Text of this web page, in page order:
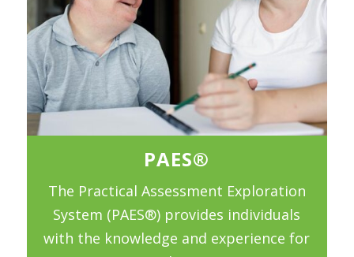
PAES®
The Practical Assessment Exploration
System (PAES®) provides individuals
with the knowledge and experience for